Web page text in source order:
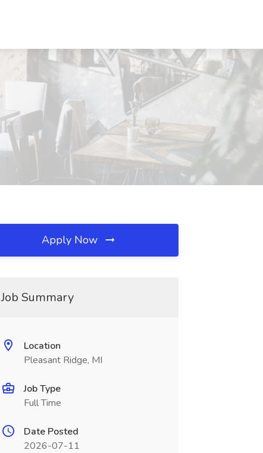
Apply Now
Job Summary
Location
Pleasant Ridge, MI
Job Type
Full Time
Date Posted
2026-07-11